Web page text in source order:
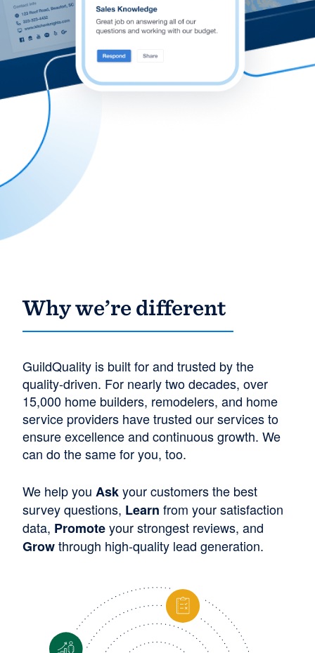
Why we’re different
GuildQuality is built for and trusted by the
quality-driven. For nearly two decades, over
15,000 home builders, remodelers, and home
service providers have trusted our services to
ensure excellence and continuous growth. We
can do the same for you, too.
We help you Askyour customers the best
survey questions, Learn from your satisfaction
data, Promoteyour strongest reviews, and
Growthrough high-quality lead generation.
Welcome to our
community of quality
Get started
Fill out this form, or call us at
9223
you a demo, and get you started.
Pricing